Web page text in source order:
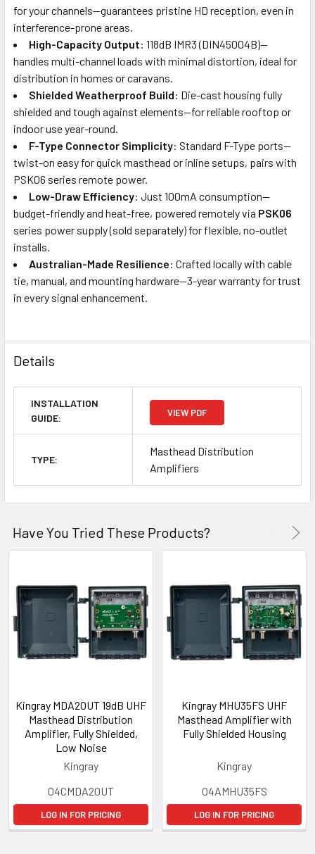
for your channels—guarantees pristine HD reception, even in
interference-prone areas.
High-Capacity Output: 118dB IMR3 (DIN45004B)—
handles multi-channel loads with minimal distortion, ideal for
distribution in homes or caravans.
Shielded Weatherproof Build: Die-cast housing fully
shielded and tough against elements—for reliable rooftop or
indoor use year-round.
F-Type Connector Simplicity: Standard F-Type ports—
twist-on easy for quick masthead or inline setups, pairs with
PSK06 series remote power.
Low-Draw Efficiency: Just 100mA consumption—
budget-friendly and heat-free, powered remotely via PSK06
series power supply (sold separately) for flexible, no-outlet
installs.
Australian-Made Resilience: Crafted locally with cable
tie, manual, and mounting hardware—3-year warranty for trust
in every signal enhancement.
Details
INSTALLATION
GUIDE:
VIEW PDF
TYPE:
Masthead Distribution
Amplifiers
Have You Tried These Products?
Kingray MDA20UT 19dB UHF
Masthead Distribution
Amplifier, Fully Shielded,
Low Noise
Kingray
04CMDA20UT
LOG IN FOR PRICING
Kingray MHU35FS UHF
Masthead Amplifier with
Fully Shielded Housing
Kingray
04AMHU35FS
LOG IN FOR PRICING